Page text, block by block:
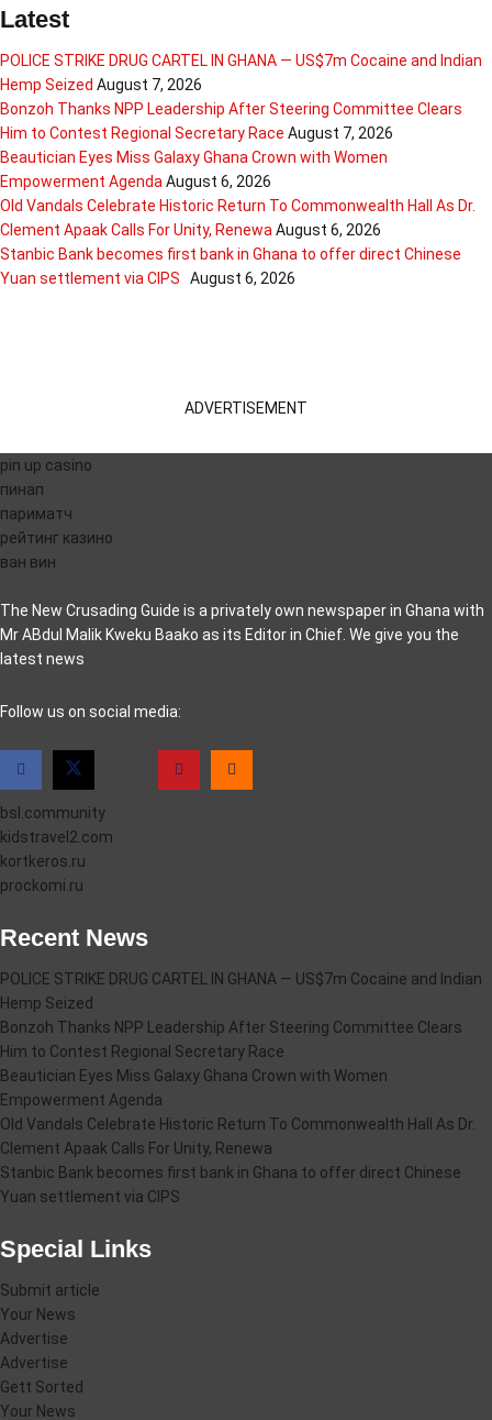
Latest
POLICE STRIKE DRUG CARTEL IN GHANA — US$7m Cocaine and Indian
Hemp Seized August 7, 2026
Bonzoh Thanks NPP Leadership After Steering Committee Clears
Him to Contest Regional Secretary Race August 7, 2026
Beautician Eyes Miss Galaxy Ghana Crown with Women
Empowerment Agenda August 6, 2026
Old Vandals Celebrate Historic Return To Commonwealth Hall As Dr.
Clement Apaak Calls For Unity, Renewa August 6, 2026
Stanbic Bank becomes first bank in Ghana to offer direct Chinese
Yuan settlement via CIPS
August 6, 2026
ADVERTISEMENT
pin up casino
пинап
париматч
рейтинг казино
ван вин
The New Crusading Guide is a privately own newspaper in Ghana with
Mr ABdul Malik Kweku Baako as its Editor in Chief. We give you the
latest news
casino pinco
Follow us on social media:
bsl.community
kidstravel2.com
kortkeros.ru
prockomi.ru
Recent News
POLICE STRIKE DRUG CARTEL IN GHANA — US$7m Cocaine and Indian
Hemp Seized
Bonzoh Thanks NPP Leadership After Steering Committee Clears
Him to Contest Regional Secretary Race
Beautician Eyes Miss Galaxy Ghana Crown with Women
Empowerment Agenda
Old Vandals Celebrate Historic Return To Commonwealth Hall As Dr.
Clement Apaak Calls For Unity, Renewa
Stanbic Bank becomes first bank in Ghana to offer direct Chinese
Yuan settlement via CIPS
Special Links
Submit article
Your News
Advertise
Advertise
Gett Sorted
Your News